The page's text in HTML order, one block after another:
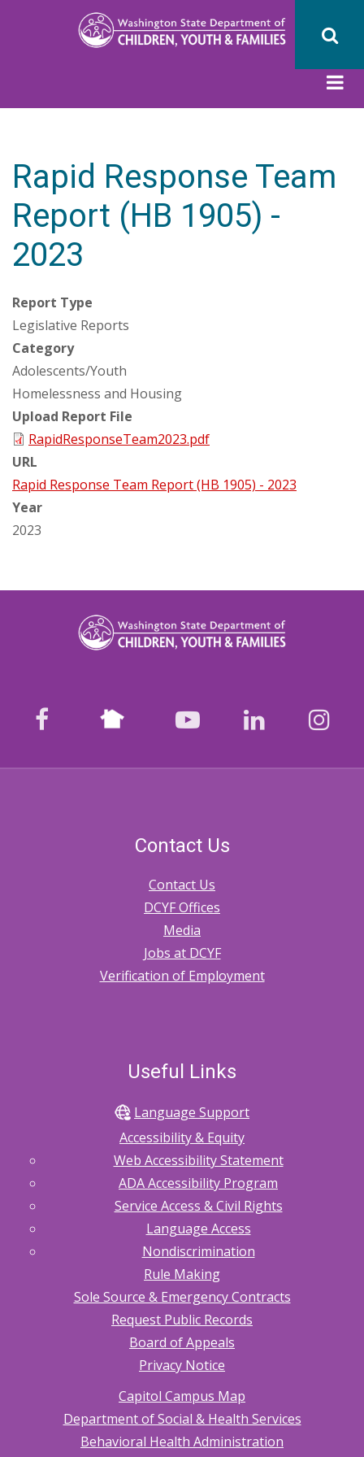
Rapid Response Team
Report (HB 1905) -
2023
Report Type
Legislative Reports
Category
Adolescents/Youth
Homelessness and Housing
Upload Report File
RapidResponseTeam2023.pdf
URL
Rapid Response Team Report (HB 1905) - 2023
Year
2023
facebook Nextdoor youtubeLinkedIn
Contact Us
Contact Us
DCYF Offices
Media
Jobs at DCYF
Verification of Employment
Useful Links
Language Support
Accessibility & Equity
Web Accessibility Statement
ADA Accessibility Program
Service Access & Civil Rights
Language Access
Nondiscrimination
Rule Making
Sole Source & Emergency Contracts
Request Public Records
Board of Appeals
Privacy Notice
Capitol Campus Map
Department of Social & Health Services
Behavioral Health Administration